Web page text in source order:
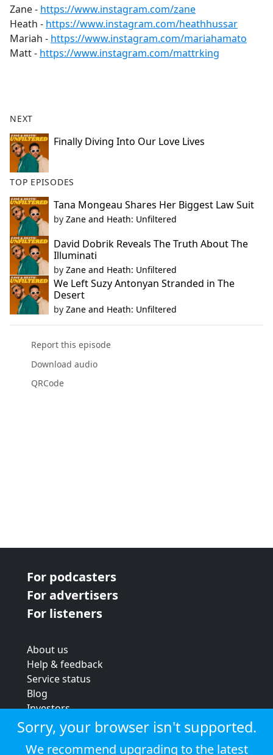
Zane - https://www.instagram.com/zane
Heath - https://www.instagram.com/heathhussar
Mariah - https://www.instagram.com/mariahamato
Matt - https://www.instagram.com/mattrking
NEXT
Finally Diving Into Our Love Lives
TOP EPISODES
Tana Mongeau Shares Her Biggest Law Suit
by Zane and Heath: Unfiltered
David Dobrik Reveals The Truth About The
Illuminati
by Zane and Heath: Unfiltered
We Left Suzy Antonyan Stranded in The
Desert
by Zane and Heath: Unfiltered
Report this episode
Download audio
QRCode
For podcasters
For advertisers
For listeners
About us
Help & feedback
Service status
Blog
Investors
Strategic review
Terms & conditions
Privacy policy
Sorry, your browser isn't supported.
We recommend upgrading to the latest